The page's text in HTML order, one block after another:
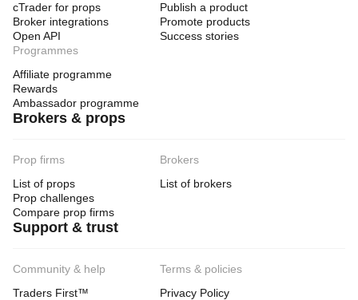
cTrader for props
Broker integrations
Open API
Publish a product
Promote products
Success stories
Programmes
Affiliate programme
Rewards
Ambassador programme
Brokers & props
Prop firms
List of props
Prop challenges
Compare prop firms
Brokers
List of brokers
Support & trust
Community & help
Traders First™
Terms & policies
Privacy Policy